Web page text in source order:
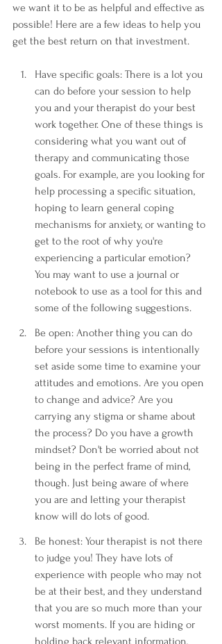
we want it to be as helpful and effective as
possible! Here are a few ideas to help you
get the best return on that investment.
Have specific goals: There is a lot you
can do before your session to help
you and your therapist do your best
work together. One of these things is
considering what you want out of
therapy and communicating those
goals. For example, are you looking for
help processing a specific situation,
hoping to learn general coping
mechanisms for anxiety, or wanting to
get to the root of why you're
experiencing a particular emotion?
You may want to use a journal or
notebook to use as a tool for this and
some of the following suggestions.
Be open: Another thing you can do
before your sessions is intentionally
set aside some time to examine your
attitudes and emotions. Are you open
to change and advice? Are you
carrying any stigma or shame about
the process? Do you have a growth
mindset? Don't be worried about not
being in the perfect frame of mind,
though. Just being aware of where
you are and letting your therapist
know will do lots of good.
Be honest: Your therapist is not there
to judge you! They have lots of
experience with people who may not
be at their best, and they understand
that you are so much more than your
worst moments. If you are hiding or
holding back relevant information,